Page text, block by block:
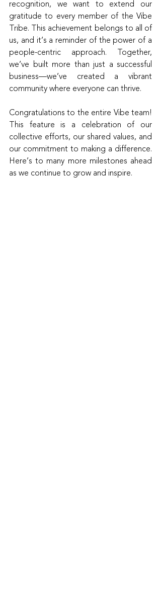
recognition, we want to extend our
gratitude to every member of the Vibe
Tribe. This achievement belongs to all of
us, and it’s a reminder of the power of a
people-centric approach. Together,
we’ve built more than just a successful
business—we’ve created a vibrant
community where everyone can thrive.
Congratulations to the entire Vibe team!
This feature is a celebration of our
collective efforts, our shared values, and
our commitment to making a difference.
Here’s to many more milestones ahead
as we continue to grow and inspire.